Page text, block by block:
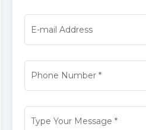
E-mail Address
Phone Number*
Type Your Message *